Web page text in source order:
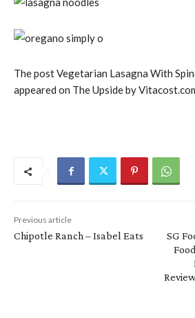
The post Vegetarian Lasagna With
appeared on The Upside by
Previous article
Chipotle Ranch – Isabel Eats
SG